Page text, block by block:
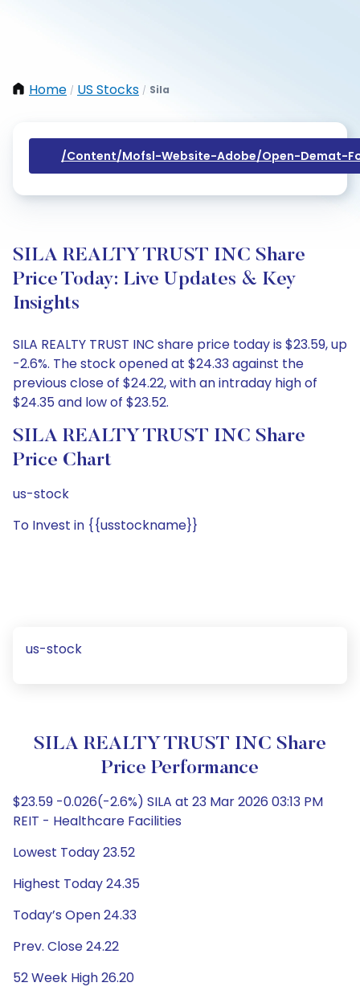
Home / US Stocks / Sila
/content/mofsl-Website-Adobe/open-Demat-
SILA REALTY TRUST INC Share
Price Today: Live Updates & Key
Insights
SILA REALTY TRUST INC share price today is $23.59, up
-2.6%. The stock opened at $24.33 against the
previous close of $24.22, with an intraday high of
$24.35 and low of $23.52.
SILA REALTY TRUST INC Share
Price Chart
us-stock
To Invest in {{usstockname}}
us-stock
SILA REALTY TRUST INC Share
Price Performance
$23.59 -0.026(-2.6%) SILA at 23 Mar 2026 03:13 PM
REIT - Healthcare Facilities
Lowest Today 23.52
Highest Today 24.35
Today’s Open 24.33
Prev. Close 24.22
52 Week High 26.20